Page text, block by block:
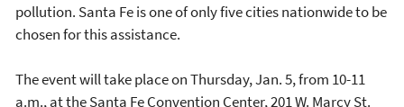
pollution. Santa Fe is one of only five cities nationwide to be
chosen for this assistance.
The event will take place on Thursday, Jan. 5, from 10-11
a.m., at the Santa Fe Convention Center, 201 W. Marcy St.